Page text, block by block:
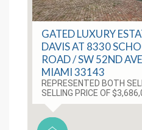
GATED LUXURY
DAVIS AT 8330
ROAD / SW 52ND
MIAMI 33143
REPRESENTED BOTH
SELLING PRICE OF